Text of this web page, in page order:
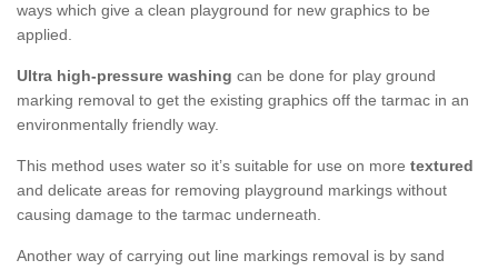
ways which give a clean playground for new graphics to be
applied.
Ultra high-pressure washing can be done for play ground
marking removal to get the existing graphics off the tarmac in an
environmentally friendly way.
This method uses water so it’s suitable for use on more textured
and delicate areas for removing playground markings without
causing damage to the tarmac underneath.
Another way of carrying out line markings removal is by sand